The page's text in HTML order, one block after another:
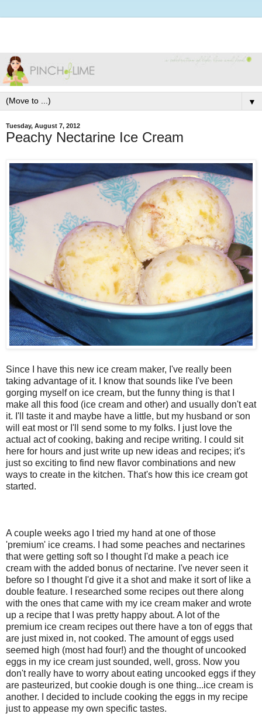
▼
Tuesday, August 7, 2012
Peachy Nectarine Ice Cream
Since I have this new ice cream maker, I've really been
taking advantage of it. I know that sounds like I've been
gorging myself on ice cream, but the funny thing is that I
make all this food (ice cream and other) and usually don't eat
it. I'll taste it and maybe have a little, but my husband or son
will eat most or I'll send some to my folks. I just love the
actual act of cooking, baking and recipe writing. I could sit
here for hours and just write up new ideas and recipes; it's
just so exciting to find new flavor combinations and new
ways to create in the kitchen. That's how this ice cream got
started.
A couple weeks ago I tried my hand at one of those
'premium' ice creams. I had some peaches and nectarines
that were getting soft so I thought I'd make a peach ice
cream with the added bonus of nectarine. I've never seen it
before so I thought I'd give it a shot and make it sort of like a
double feature. I researched some recipes out there along
with the ones that came with my ice cream maker and wrote
up a recipe that I was pretty happy about. A lot of the
premium ice cream recipes out there have a ton of eggs that
are just mixed in, not cooked. The amount of eggs used
seemed high (most had four!) and the thought of uncooked
eggs in my ice cream just sounded, well, gross. Now you
don't really have to worry about eating uncooked eggs if they
are pasteurized, but cookie dough is one thing...ice cream is
another. I decided to include cooking the eggs in my recipe
just to appease my own specific tastes.